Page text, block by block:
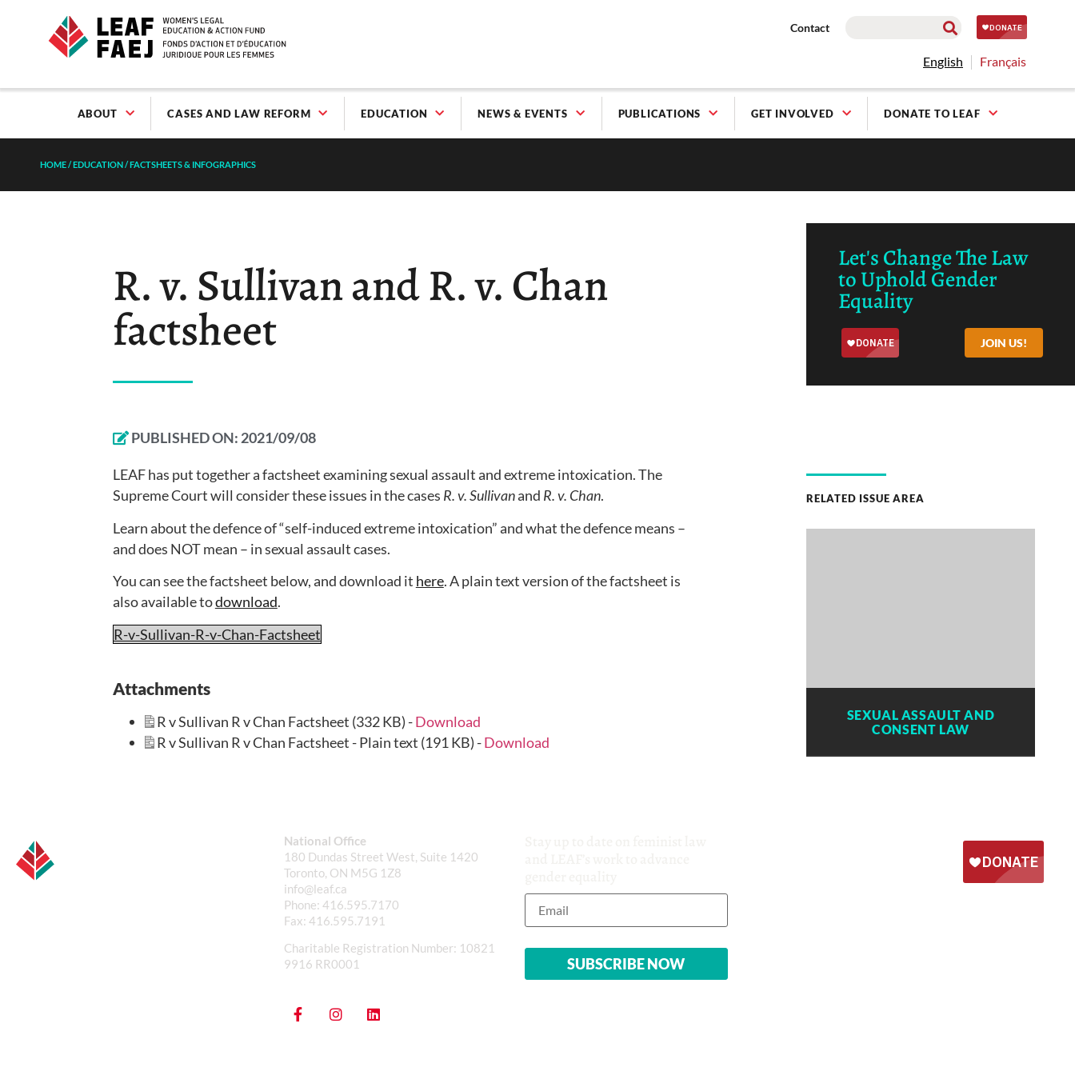
Contact
English Français
ABOUT CASES AND LAW REFORM EDUCATION NEWS & EVENTS PUBLICATIONS GET INVOLVED DONATE TO LEAF
HOME/EDUCATION/FACTSHEETS & INFOGRAPHICS
R. v. Sullivan and R. v. Chan
factsheet
PUBLISHED ON: 2021/09/08
LEAF has put together a factsheet examining sexual assault and extreme intoxication. The
Supreme Court will consider these issues in the cases R. v. Sullivanand R. v. Chan.
Learn about the defence of “self-induced extreme intoxication” and what the defence means –
and does NOT mean – in sexual assault cases.
You can see the factsheet below, and download it here. A plain text version of the factsheet is
also available todownload.
R-v-Sullivan-R-v-Chan-Factsheet
Attachments
R v Sullivan R v Chan Factsheet (332 KB) -Download
R v Sullivan R v Chan Factsheet - Plain text (191 KB) -Download
Let's Change The Law
to Uphold Gender
Equality
JOIN US!
RELATED ISSUE AREA
SEXUAL ASSAULT AND
CONSENT LAW
National Office
180 Dundas Street West, Suite 1420
Toronto, ON M5G 1Z8
info@leaf.ca
Phone: 416.595.7170
Fax: 416.595.7191
Charitable Registration Number: 10821
9916 RR0001